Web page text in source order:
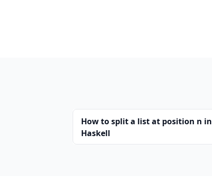
How to split a list at position n in
Haskell